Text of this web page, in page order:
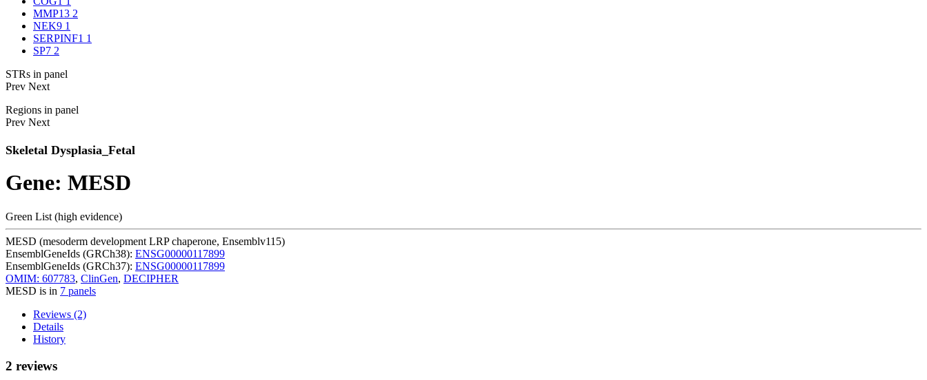
MMP13 2
NEK9 1
SERPINF1 1
SP7 2
STRs in panel
Prev Next
Regions in panel
Prev Next
Skeletal Dysplasia_Fetal
Gene: MESD
Green List (high evidence)
MESD (mesoderm development LRP chaperone, Ensemblv115)
EnsemblGeneIds (GRCh38): ENSG00000117899
EnsemblGeneIds (GRCh37): ENSG00000117899
OMIM: 607783, ClinGen, DECIPHER
MESD is in 7 panels
Reviews (2)
Details
History
2 reviews